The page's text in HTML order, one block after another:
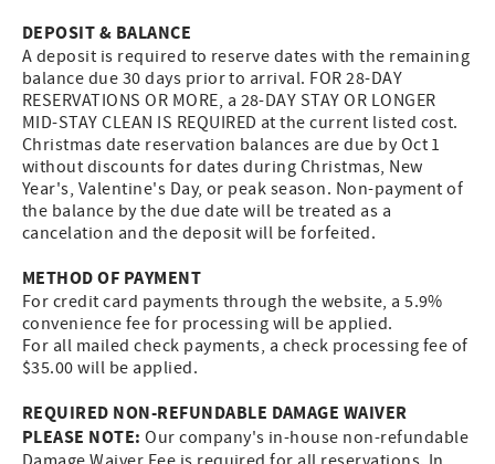
DEPOSIT & BALANCE
A deposit is required to reserve dates with the remaining
balance due 30 days prior to arrival. FOR 28-DAY
RESERVATIONS OR MORE, a 28-DAY STAY OR LONGER
MID-STAY CLEAN IS REQUIRED at the current listed cost.
Christmas date reservation balances are due by Oct 1
without discounts for dates during Christmas, New
Year's, Valentine's Day, or peak season. Non-payment of
the balance by the due date will be treated as a
cancelation and the deposit will be forfeited.
METHOD OF PAYMENT
For credit card payments through the website, a 5.9%
convenience fee for processing will be applied.
For all mailed check payments, a check processing fee of
$35.00 will be applied.
REQUIRED NON-REFUNDABLE DAMAGE WAIVER
PLEASE NOTE: Our company's in-house non-refundable